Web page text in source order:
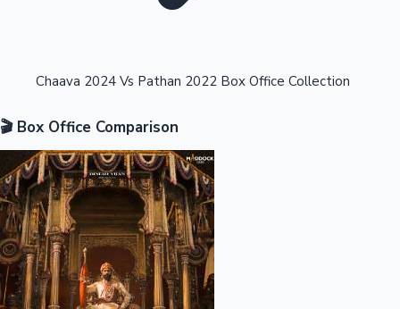
OTT News
Chaava 2024 Vs Pathan 2022 Box Office Collection
🎬 Box Office Comparison